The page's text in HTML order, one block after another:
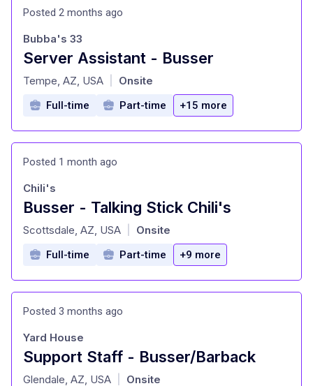
Posted 2 months ago
Server Assistant - Busser
at
Bubba's 33
Tempe, AZ, USA Onsite
Full-time Part-time +15 more
Posted 1 month ago
Busser - Talking Stick Chili's
at
Chili's
Scottsdale, AZ, USA Onsite
Full-time Part-time +9 more
Posted 3 months ago
Support Staff - Busser/Barback
at
Yard House
Glendale, AZ, USA Onsite